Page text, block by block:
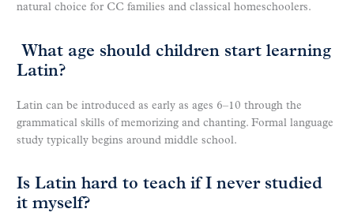
natural choice for CC families and classical homeschoolers.
What age should children start learning
Latin?
Latin can be introduced as early as ages 6–10 through the
grammatical skills of memorizing and chanting. Formal language
study typically begins around middle school.
Is Latin hard to teach if I never studied
it myself?